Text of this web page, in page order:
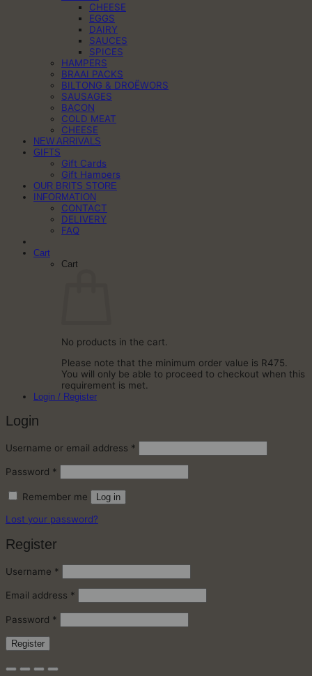
CHEESE
EGGS
DAIRY
SAUCES
SPICES
HAMPERS
BRAAI PACKS
BILTONG & DROËWORS
SAUSAGES
BACON
COLD MEAT
CHEESE
NEW ARRIVALS
GIFTS
Gift Cards
Gift Hampers
OUR BRITS STORE
INFORMATION
CONTACT
DELIVERY
FAQ
Cart
Cart
No products in the cart.
Please note that the minimum order value is R475.
You will only be able to proceed to checkout when this
requirement is met.
Login / Register
Login
Username or email address *
Password *
Remember me Log in
Lost your password?
Register
Username *
Email address *
Password * Required
Register